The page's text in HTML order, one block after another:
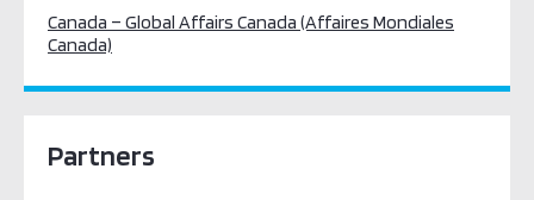
Canada – Global Affairs Canada (Affaires Mondiales
Canada)
Partners